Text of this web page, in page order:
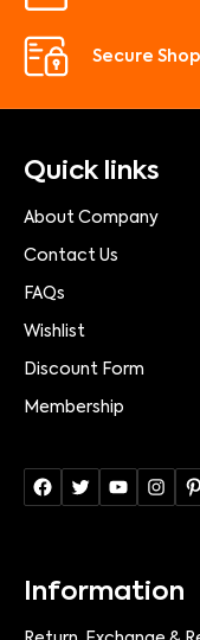
Secure
Quick links
About Company
Contact Us
FAQs
Wishlist
Discount Form
Membership
Information